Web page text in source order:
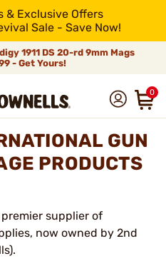
& Exclusive Offers
Sale - Save Now!
1911 DS 20-rd 9mm Mags
- Get Yours!
0
GUN
PRODUCTS
premier supplier of
now owned by 2nd